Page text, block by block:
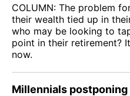
COLUMN: The problem
their wealth tied up in
who may be looking to
point in their retirement?
now.
Millennials